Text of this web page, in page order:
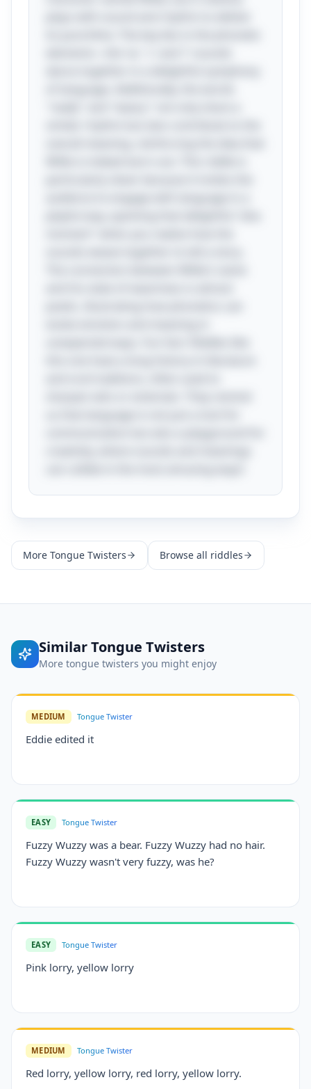
More Tongue Twisters Browse all riddles
SimilarTongue Twisters
More tongue twisters you might enjoy
MEDIUM Tongue Twister
Eddie edited it
EASY Tongue Twister
Fuzzy Wuzzy was a bear. Fuzzy Wuzzy had no hair.
Fuzzy Wuzzy wasn't very fuzzy, was he?
EASY Tongue Twister
Pink lorry, yellow lorry
MEDIUM Tongue Twister
Red lorry, yellow lorry, red lorry, yellow lorry.